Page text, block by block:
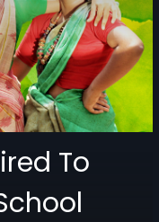
To